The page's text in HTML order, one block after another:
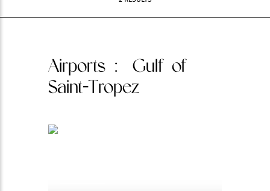
Airports : Gulf of
Saint-Tropez